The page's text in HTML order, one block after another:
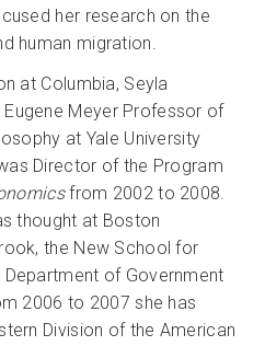
her research on the
human migration.
at Columbia, Seyla
Meyer Professor of
at Yale University
Director of the Program
from 2002 to 2008.
thought at Boston
the New School for
of Government
2006 to 2007 she has
Division of the American